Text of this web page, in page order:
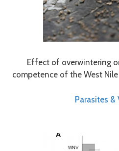
Effect of overwintering
competence of the West
Parasites &